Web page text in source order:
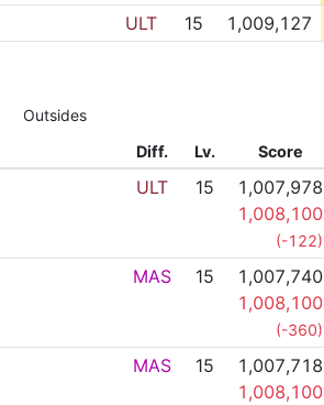
ULT 15 1,009,127
Outsides
Diff. Lv. Score
ULT 15
1,007,978
1,008,100
(-122)
MAS 15
1,007,740
1,008,100
(-360)
MAS 15
1,007,718
1,008,100